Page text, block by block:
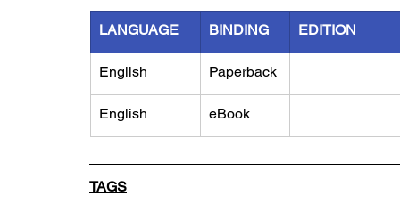
LANGUAGE BINDING EDITION
English Paperback
English eBook
TAGS